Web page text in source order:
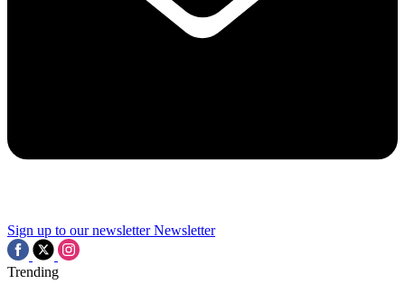
Sign up to our newsletter Newsletter
Trending